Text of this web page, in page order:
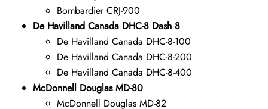
Bombardier CRJ-900
De Havilland Canada DHC-8 Dash 8
De Havilland Canada DHC-8-100
De Havilland Canada DHC-8-200
De Havilland Canada DHC-8-400
McDonnell Douglas MD-80
McDonnell Douglas MD-82